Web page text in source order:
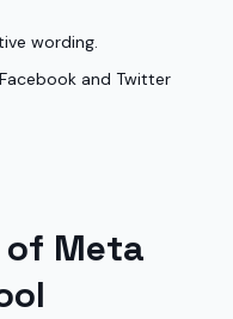
wording.
and Twitter
of Meta